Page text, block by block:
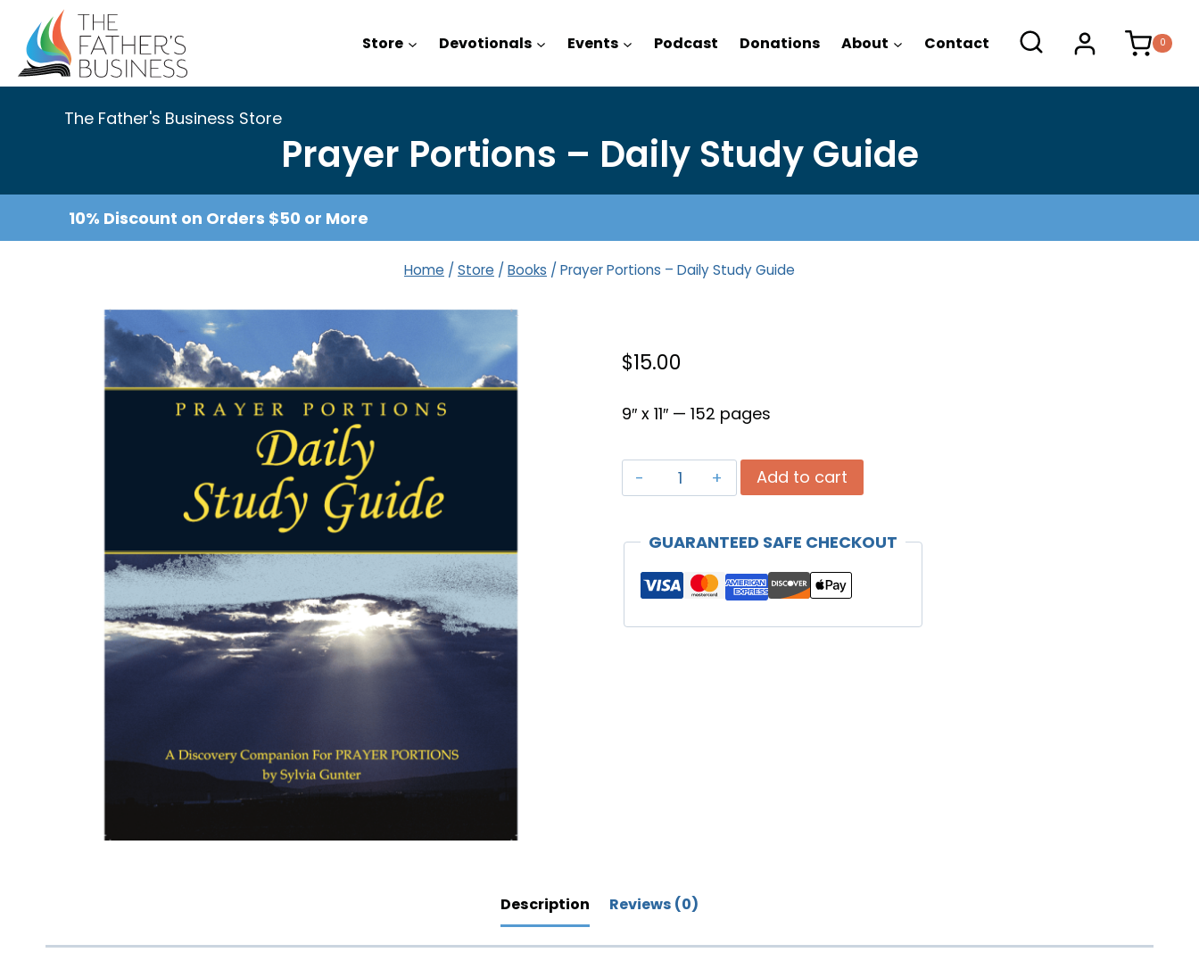
content
Store Devotionals Events Podcast Donations About Contact 0
The Father's Business Store
Prayer Portions – Daily Study Guide
10% Discount on Orders $50 or More
Home / Store / Books / Prayer Portions – Daily Study Guide
$15.00
9″ x 11″ — 152 pages
Prayer
Portions
Study
Add to cart
GUARANTEED SAFE CHECKOUT
Description Reviews (0)
Daily